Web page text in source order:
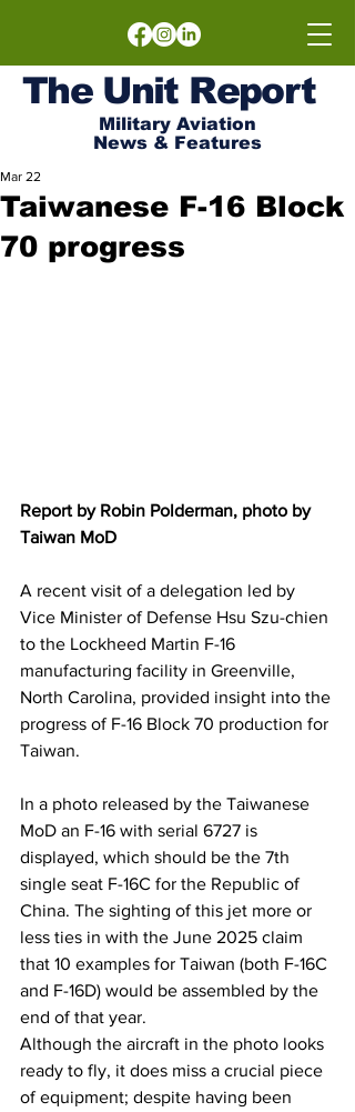
The UnitReport
Military Aviation
News & Features
Taiwanese F-16 Block
70 progress
Mar 22
Report by Robin Polderman, photo by
Taiwan MoD
A recent visit of a delegation led by
Vice Minister of Defense Hsu Szu-chien
to the Lockheed Martin F-16
manufacturing facility in Greenville,
North Carolina, provided insight into the
progress of F-16 Block 70 production for
Taiwan.
In a photo released by the Taiwanese
MoD an F-16 with serial 6727 is
displayed, which should be the 7th
single seat F-16C for the Republic of
China. The sighting of this jet more or
less ties in with the June 2025 claim
that 10 examples for Taiwan (both F-16C
and F-16D) would be assembled by the
end of that year.
Although the aircraft in the photo looks
ready to fly, it does miss a crucial piece
of equipment; despite having been